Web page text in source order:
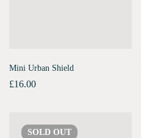
Mini Urban Shield
£16.00
SOLD OUT